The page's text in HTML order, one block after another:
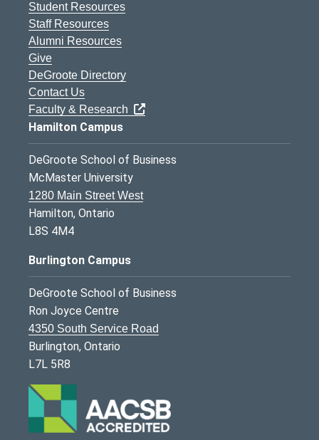
Student Resources
Staff Resources
Alumni Resources
Give
DeGroote Directory
Contact Us
Faculty & Research
Hamilton Campus
DeGroote School of Business
McMaster University
1280 Main Street West
Hamilton, Ontario
L8S 4M4
Burlington Campus
DeGroote School of Business
Ron Joyce Centre
4350 South Service Road
Burlington, Ontario
L7L 5R8